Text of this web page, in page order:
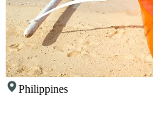
Philippines